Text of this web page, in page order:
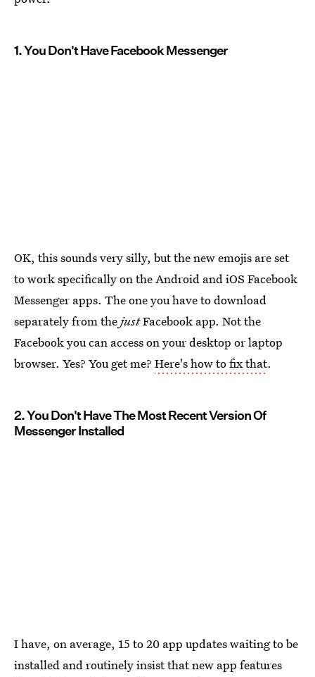
1. You Don't Have Facebook Messenger
OK, this sounds very silly, but the new emojis are set
to work specifically on the Android and iOS Facebook
Messenger apps. The one you have to download
separately from thejustFacebook app. Not the
Facebook you can access on your desktop or laptop
browser. Yes? You get me? Here's how to fix that.
2. You Don't Have The Most Recent Version Of
Messenger Installed
I have, on average, 15 to 20 app updates waiting to be
installed and routinely insist that new app features